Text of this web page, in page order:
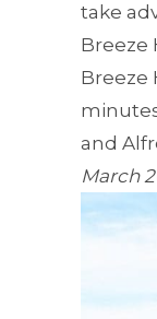
take
Breeze
Breeze
and
March